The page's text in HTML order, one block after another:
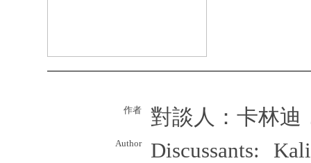
作者 對談人：卡林迪
Author
Discussants: